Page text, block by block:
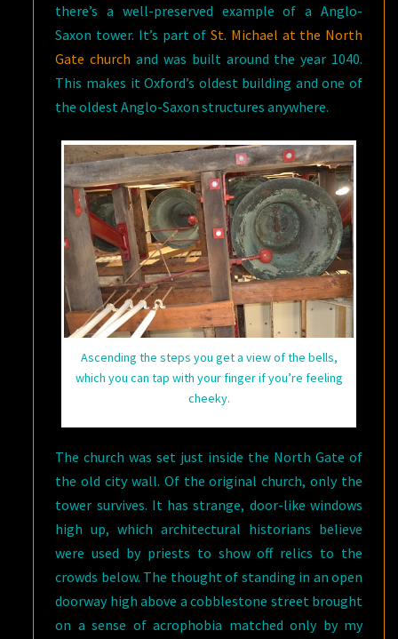
there’s a well-preserved example of a Anglo-
Saxon tower. It’s part ofSt. Michael at the North
Gate church and was built around the year 1040.
This makes it Oxford’s oldest building and one of
the oldest Anglo-Saxon structures anywhere.
Ascending the steps you get a view of the bells,
which you can tap with your finger if you’re feeling
cheeky.
The church was set just inside the North Gate of
the old city wall. Of the original church, only the
tower survives. It has strange, door-like windows
high up, which architectural historians believe
were used by priests to show off relics to the
crowds below. The thought of standing in an open
doorway high above a cobblestone street brought
on a sense of acrophobia matched only by my